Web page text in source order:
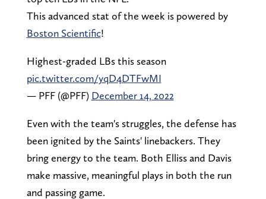
This advanced stat of the week is powered by
Boston Scientific!
Highest-graded LBs this season
pic.twitter.com/yqD4DTFwMI
— PFF (@PFF) December 14, 2022
Even with the team's struggles, the defense has
been ignited by the Saints' linebackers. They
bring energy to the team. Both Elliss and Davis
make massive, meaningful plays in both the run
and passing game.